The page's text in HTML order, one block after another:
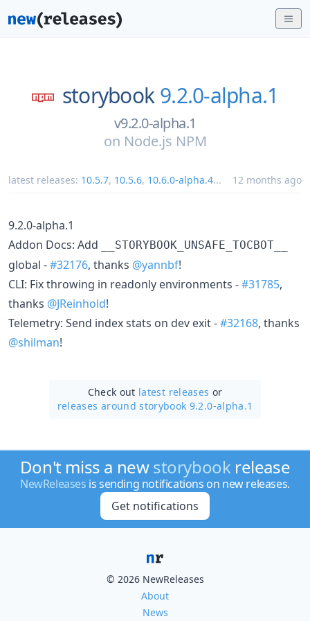
storybook 9.2.0-alpha.1
v9.2.0-alpha.1
on Node.js NPM
latest releases: 10.5.7, 10.5.6, 10.6.0-alpha.4... 12 months ago
9.2.0-alpha.1
Addon Docs: Add
__STORYBOOK_UNSAFE_TOCBOT__
global -#32176, thanks @yannbf!
CLI: Fix throwing in readonly environments -#31785,
thanks @JReinhold!
Telemetry: Send index stats on dev exit -#32168, thanks
@shilman!
Check out latest releases or
releases around storybook 9.2.0-alpha.1
Don't miss a newstorybookrelease
NewReleases is sending notifications on new releases.
Get notifications
© 2026 NewReleases
About
News